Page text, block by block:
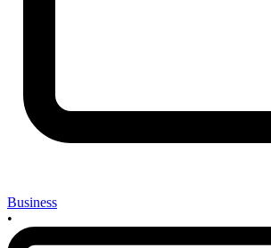
Business
•